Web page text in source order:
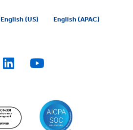
English (US) English (APAC)